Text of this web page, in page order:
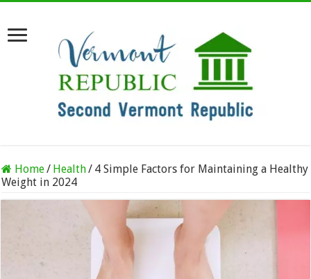
Home/ Health/ 4 Simple Factors for Maintaining a Healthy
Weight in 2024